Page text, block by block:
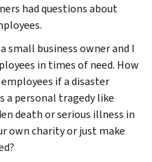
had questions about
small business owner and I
in times of need. How
if a disaster
a personal tragedy like
death or serious illness in
own charity or just make